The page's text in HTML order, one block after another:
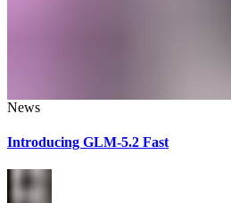
News
Introducing GLM-5.2 Fast